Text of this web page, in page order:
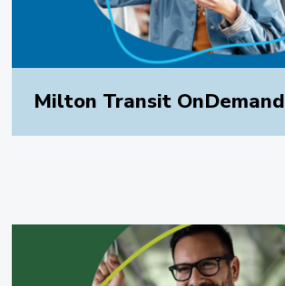
Milton Transit OnDemand